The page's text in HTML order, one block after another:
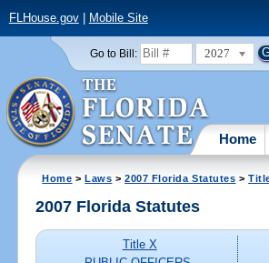
FLHouse.gov| Mobile Site
Go to Bill: 2027
Home
Home >Laws >2007 Florida Statutes >
2007 Florida Statutes
Title X